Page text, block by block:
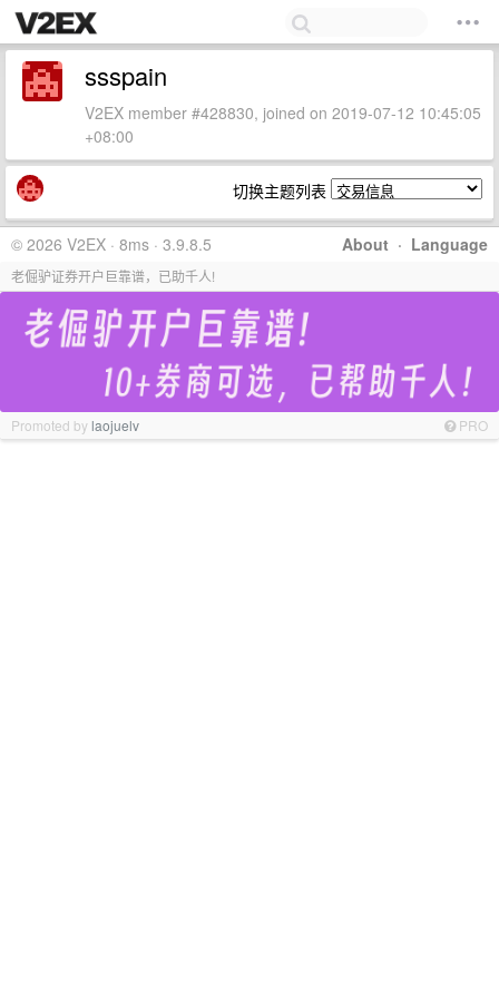
ssspain
V2EX member #428830, joined on 2019-07-12 10:45:05
+08:00
切换主题列表
About · Language
© 2026 V2EX · 8ms · 3.9.8.5
老倔驴证券开户巨靠谱，已助千人!
Promoted bylaojuelv PRO